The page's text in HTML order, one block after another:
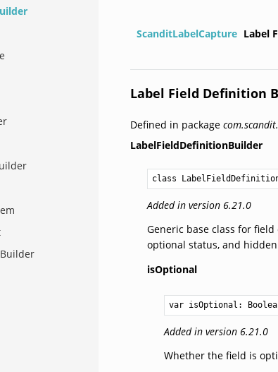
ScanditLabelCapture Label
Label Field Definition
Defined in package
LabelFieldDefinitionBuilder
class
Added in version 6.21.0
Generic base class for
optional status, and
isOptional
var isOptional :
Added in version 6.21.0
Whether the field is